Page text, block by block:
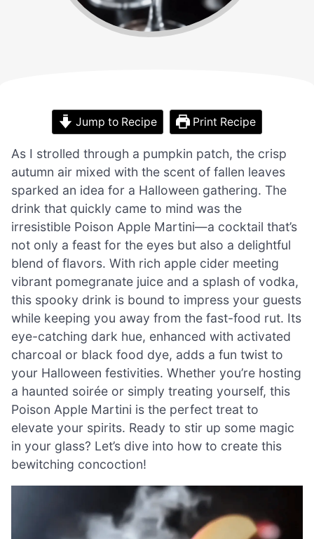
Jump to Recipe Print Recipe
As I strolled through a pumpkin patch, the crisp
autumn air mixed with the scent of fallen leaves
sparked an idea for a Halloween gathering. The
drink that quickly came to mind was the
irresistible Poison Apple Martini—a cocktail that’s
not only a feast for the eyes but also a delightful
blend of flavors. With rich apple cider meeting
vibrant pomegranate juice and a splash of vodka,
this spooky drink is bound to impress your guests
while keeping you away from the fast-food rut. Its
eye-catching dark hue, enhanced with activated
charcoal or black food dye, adds a fun twist to
your Halloween festivities. Whether you’re hosting
a haunted soirée or simply treating yourself, this
Poison Apple Martini is the perfect treat to
elevate your spirits. Ready to stir up some magic
in your glass? Let’s dive into how to create this
bewitching concoction!